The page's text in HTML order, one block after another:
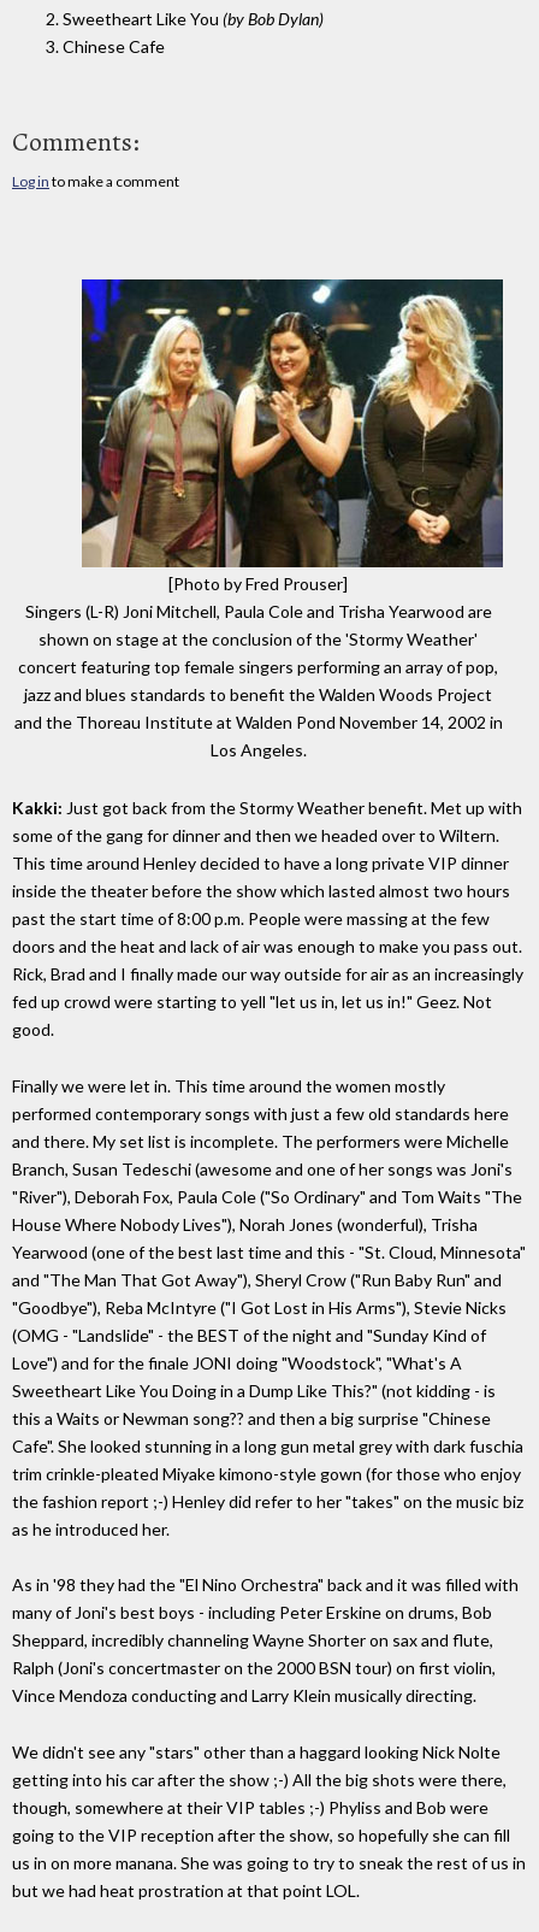
2. Sweetheart Like You (by Bob Dylan)
3. Chinese Cafe
Comments:
Log in to make a comment
[Photo by Fred Prouser]
Singers (L-R) Joni Mitchell, Paula Cole and Trisha Yearwood are
shown on stage at the conclusion of the 'Stormy Weather'
concert featuring top female singers performing an array of pop,
jazz and blues standards to benefit the Walden Woods Project
and the Thoreau Institute at Walden Pond November 14, 2002 in
Los Angeles.
Kakki: Just got back from the Stormy Weather benefit. Met up with
some of the gang for dinner and then we headed over to Wiltern.
This time around Henley decided to have a long private VIP dinner
inside the theater before the show which lasted almost two hours
past the start time of 8:00 p.m. People were massing at the few
doors and the heat and lack of air was enough to make you pass out.
Rick, Brad and I finally made our way outside for air as an increasingly
fed up crowd were starting to yell "let us in, let us in!" Geez. Not
good.
Finally we were let in. This time around the women mostly
performed contemporary songs with just a few old standards here
and there. My set list is incomplete. The performers were Michelle
Branch, Susan Tedeschi (awesome and one of her songs was Joni's
"River"), Deborah Fox, Paula Cole ("So Ordinary" and Tom Waits "The
House Where Nobody Lives"), Norah Jones (wonderful), Trisha
Yearwood (one of the best last time and this - "St. Cloud, Minnesota"
and "The Man That Got Away"), Sheryl Crow ("Run Baby Run" and
"Goodbye"), Reba McIntyre ("I Got Lost in His Arms"), Stevie Nicks
(OMG - "Landslide" - the BEST of the night and "Sunday Kind of
Love") and for the finale JONI doing "Woodstock", "What's A
Sweetheart Like You Doing in a Dump Like This?" (not kidding - is
this a Waits or Newman song?? and then a big surprise "Chinese
Cafe". She looked stunning in a long gun metal grey with dark fuschia
trim crinkle-pleated Miyake kimono-style gown (for those who enjoy
the fashion report ;-) Henley did refer to her "takes" on the music biz
as he introduced her.
As in '98 they had the "El Nino Orchestra" back and it was filled with
many of Joni's best boys - including Peter Erskine on drums, Bob
Sheppard, incredibly channeling Wayne Shorter on sax and flute,
Ralph (Joni's concertmaster on the 2000 BSN tour) on first violin,
Vince Mendoza conducting and Larry Klein musically directing.
We didn't see any "stars" other than a haggard looking Nick Nolte
getting into his car after the show ;-) All the big shots were there,
though, somewhere at their VIP tables ;-) Phyliss and Bob were
going to the VIP reception after the show, so hopefully she can fill
us in on more manana. She was going to try to sneak the rest of us in
but we had heat prostration at that point LOL.